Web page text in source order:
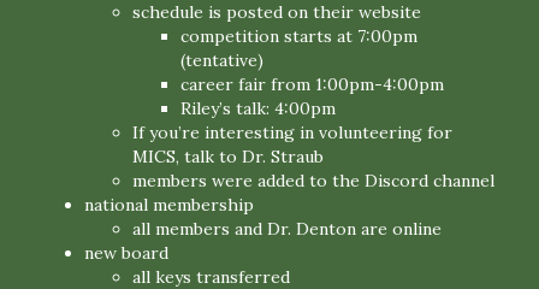
schedule is posted on their website
competition starts at 7:00pm
(tentative)
career fair from 1:00pm-4:00pm
Riley’s talk: 4:00pm
If you’re interesting in volunteering for
MICS, talk to Dr. Straub
members were added to the Discord channel
national membership
all members and Dr. Denton are online
new board
all keys transferred